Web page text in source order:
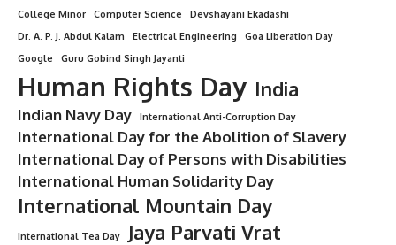
College Minor
Computer Science
Devshayani Ekadashi
Dr. A. P. J. Abdul Kalam
Electrical Engineering
Goa Liberation Day
Google
Guru Gobind Singh Jayanti
Human Rights Day India
Indian Navy Day International Anti-Corruption Day
International Day for the Abolition of Slavery
International Day of Persons with Disabilities
International Human Solidarity Day
International Mountain Day
International Tea Day
Jaya Parvati Vrat